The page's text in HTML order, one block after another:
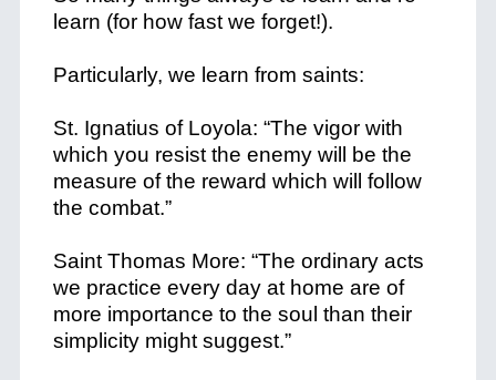
learn (for how fast we forget!).
Particularly, we learn from saints:
St. Ignatius of Loyola: “The vigor with
which you resist the enemy will be the
measure of the reward which will follow
the combat.”
Saint Thomas More: “The ordinary acts
we practice every day at home are of
more importance to the soul than their
simplicity might suggest.”